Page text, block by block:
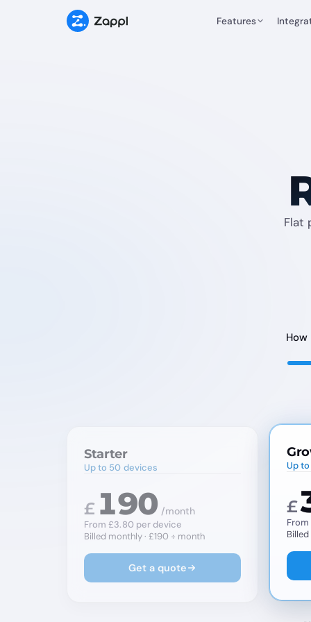
Features
Flat
Starter
Up to 50 devices
£ 190 /month
From £3.80 per device
Billed monthly · £190 ÷ month
Get a quote
Up
£